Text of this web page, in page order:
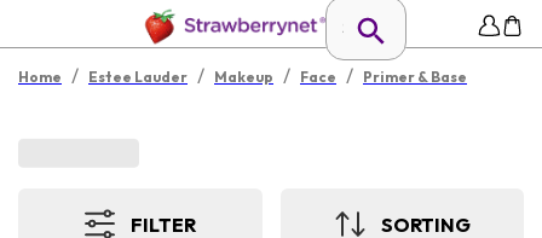
Home / Estee Lauder / Makeup / Face / Primer & Base
FILTER SORTING